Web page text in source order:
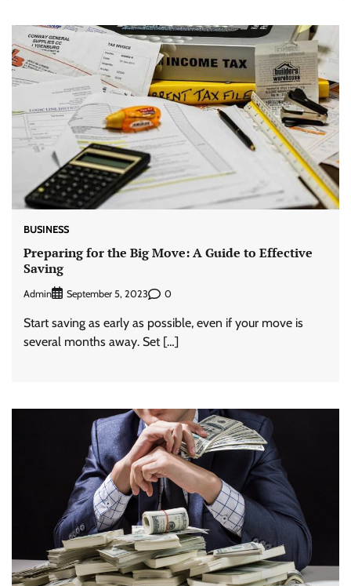
BUSINESS
Preparing for the Big Move: A Guide to Effective
Saving
Admin September 5, 2023 0
Start saving as early as possible, even if your move is
several months away. Set […]